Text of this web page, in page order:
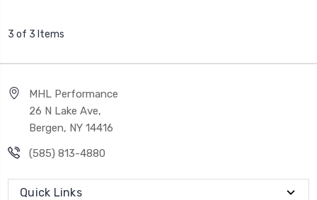
3 of 3 Items
MHL Performance
26 N Lake Ave,
Bergen, NY 14416
(585) 813-4880
Quick Links